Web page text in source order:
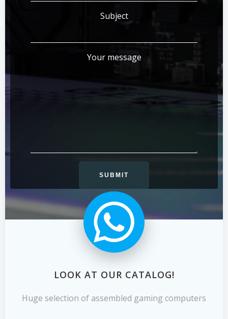
Subject
Your message
LOOK AT OUR CATALOG!
Huge selection of assembled gaming computers